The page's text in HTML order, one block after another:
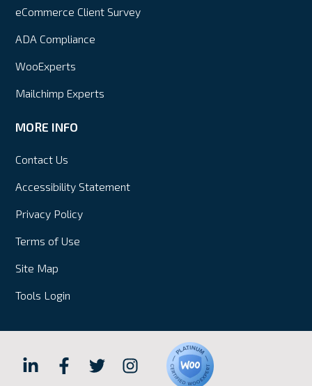
eCommerce Client Survey
ADA Compliance
WooExperts
Mailchimp Experts
MORE INFO
Contact Us
Accessibility Statement
Privacy Policy
Terms of Use
Site Map
Tools Login
Hall
Hall
Hall
Hall